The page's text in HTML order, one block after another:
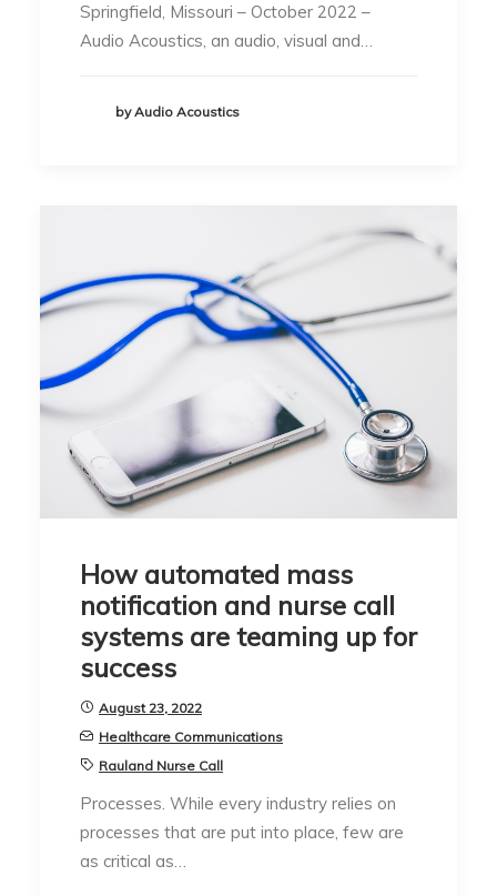
Springfield, Missouri – October 2022 –
Audio Acoustics, an audio, visual and…
by Audio Acoustics
How automated mass
notification and nurse call
systems are teaming up for
success
August 23, 2022
Healthcare Communications
Rauland Nurse Call
Processes. While every industry relies on
processes that are put into place, few are
as critical as…